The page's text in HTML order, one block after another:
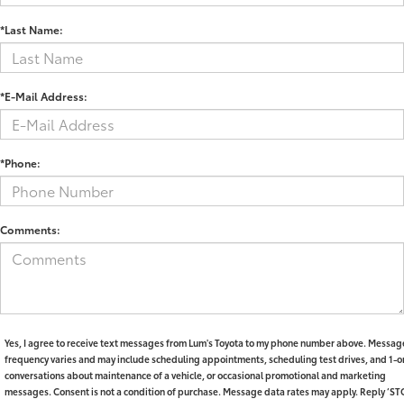
*Last Name:
*E-Mail Address:
*Phone:
Comments:
Yes, I agree to receive text messages from Lum's Toyota to my phone number above.
frequency varies and may include scheduling appointments, scheduling test drives, and 1-
conversations about maintenance of a vehicle, or occasional promotional and marketing
messages. Consent is not a condition of purchase. Message data rates may apply. Reply